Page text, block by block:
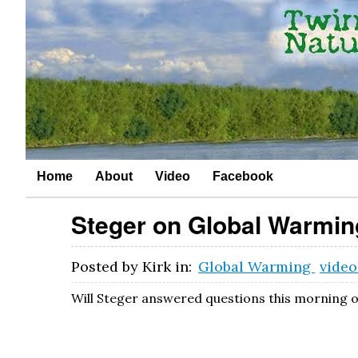
Home About Video Facebook
Steger on Global
Posted byKirk in: Global Warming
Will Steger answered questions this morning